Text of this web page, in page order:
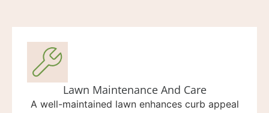
Lawn Maintenance And Care
A well-maintained lawn enhances curb appeal